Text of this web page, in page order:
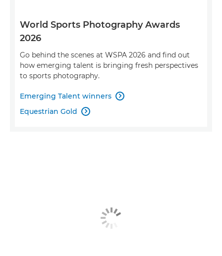
World Sports Photography Awards
2026
Go behind the scenes at WSPA 2026 and find out
how emerging talent is bringing fresh perspectives
to sports photography.
Emerging Talent winners 
Equestrian Gold 